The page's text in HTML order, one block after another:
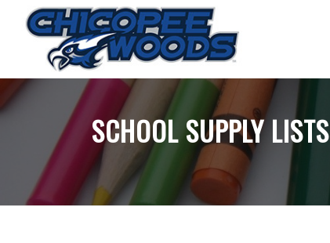
SCHOOL SUPPLY LISTS